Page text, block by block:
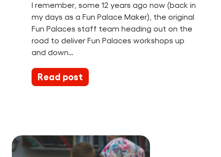
I remember, some 12 years ago now (back in
my days as a Fun Palace Maker), the original
Fun Palaces staff team heading out on the
road to deliver Fun Palaces workshops up
and down…
Read post